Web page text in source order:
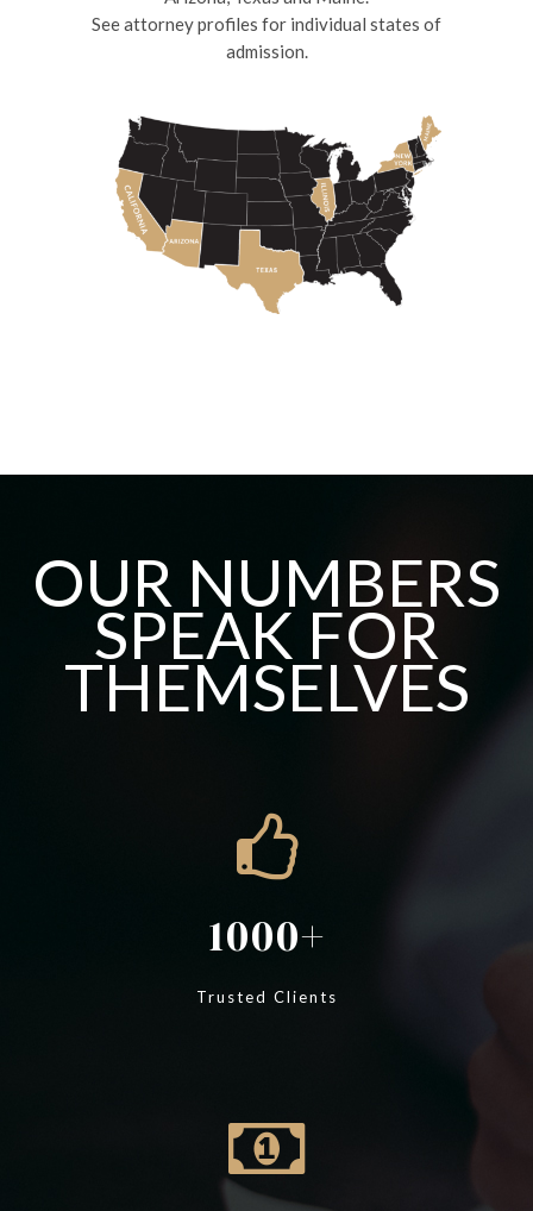
See attorney profiles for individual states of
admission.
OUR NUMBERS
SPEAK FOR
THEMSELVES
1000
Trusted Clients